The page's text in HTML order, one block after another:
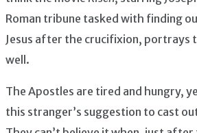
Roman tribune tasked with finding
Jesus after the crucifixion, portrays
well.
The Apostles are tired and hungry,
this stranger’s suggestion to cast